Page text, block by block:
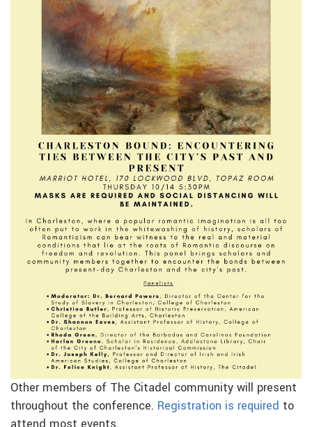
Other members of The Citadel community will present
throughout the conference. Registration is required to